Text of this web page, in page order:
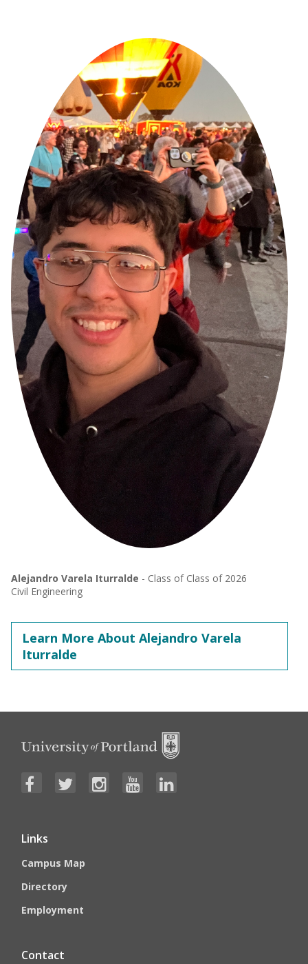
Alejandro Varela Iturralde - Class of Class of 2026
Civil Engineering
Learn More About Alejandro Varela
Iturralde
Links
Campus Map
Directory
Employment
Contact